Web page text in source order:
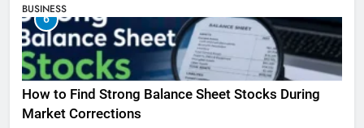
BUSINESS
6
How to Find Strong Balance Sheet Stocks During
Market Corrections